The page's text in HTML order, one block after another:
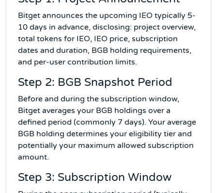
Bitget announces the upcoming IEO typically 5-
10 days in advance, disclosing: project overview,
total tokens for IEO, IEO price, subscription
dates and duration, BGB holding requirements,
and per-user contribution limits.
Step 2: BGB Snapshot Period
Before and during the subscription window,
Bitget averages your BGB holdings over a
defined period (commonly 7 days). Your average
BGB holding determines your eligibility tier and
potentially your maximum allowed subscription
amount.
Step 3: Subscription Window